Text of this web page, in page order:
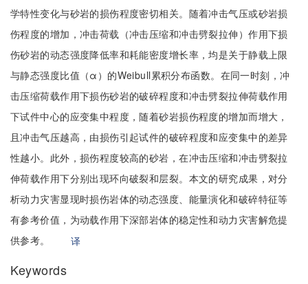
学特性变化与砂岩的损伤程度密切相关。随着冲击气压或砂岩损
伤程度的增加，冲击荷载（冲击压缩和冲击劈裂拉伸）作用下损
伤砂岩的动态强度降低率和耗能密度增长率，均是关于静载上限
与静态强度比值（α）的Weibull累积分布函数。在同一时刻，冲
击压缩荷载作用下损伤砂岩的破碎程度和冲击劈裂拉伸荷载作用
下试件中心的应变集中程度，随着砂岩损伤程度的增加而增大，
且冲击气压越高，由损伤引起试件的破碎程度和应变集中的差异
性越小。此外，损伤程度较高的砂岩，在冲击压缩和冲击劈裂拉
伸荷载作用下分别出现环向破裂和层裂。本文的研究成果，对分
析动力灾害显现时损伤岩体的动态强度、能量演化和破碎特征等
有参考价值，为动载作用下深部岩体的稳定性和动力灾害解危提
供参考。
译
Keywords